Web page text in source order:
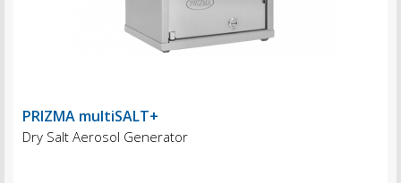
PRIZMA multiSALT+
Dry Salt Aerosol Generator